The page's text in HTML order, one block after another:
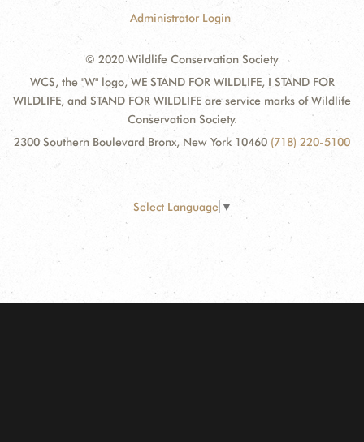
Administrator Login
© 2020 Wildlife Conservation Society
WCS, the "W" logo, WE STAND FOR WILDLIFE, I STAND FOR
WILDLIFE, and STAND FOR WILDLIFE are service marks of Wildlife
Conservation Society.
2300 Southern Boulevard Bronx, New York 10460 (718) 220-5100
Select Language ▼